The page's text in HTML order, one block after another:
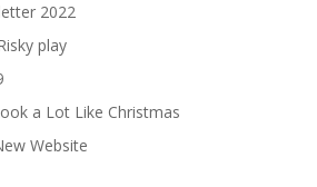
2022
play
a Lot Like Christmas
Website